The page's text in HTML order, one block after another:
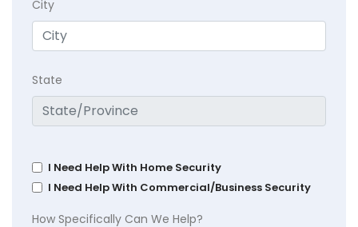
City
State
I Need Help With Home Security
I Need Help With Commercial/Business Security
How Specifically Can We Help?